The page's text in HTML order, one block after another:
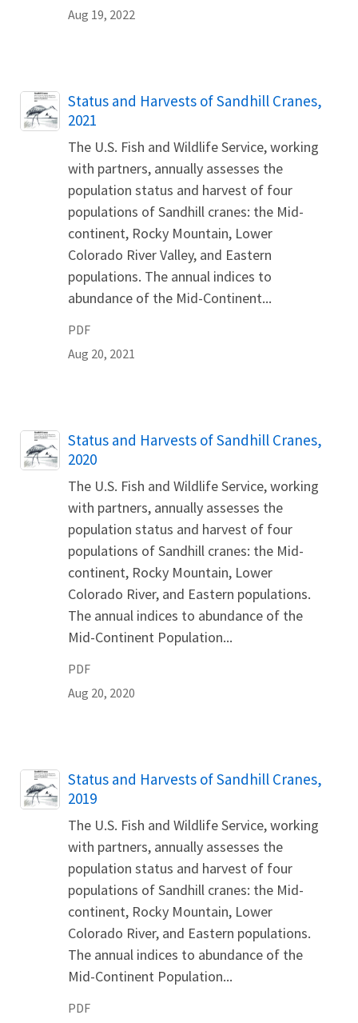
Aug 19, 2022
Name
Status and Harvests of Sandhill Cranes,
2021
The U.S. Fish and Wildlife Service, working
with partners, annually assesses the
population status and harvest of four
populations of Sandhill cranes: the Mid-
continent, Rocky Mountain, Lower
Colorado River Valley, and Eastern
populations. The annual indices to
abundance of the Mid-Continent...
PDF
Aug 20, 2021
Name
Status and Harvests of Sandhill Cranes,
2020
The U.S. Fish and Wildlife Service, working
with partners, annually assesses the
population status and harvest of four
populations of Sandhill cranes: the Mid-
continent, Rocky Mountain, Lower
Colorado River, and Eastern populations.
The annual indices to abundance of the
Mid-Continent Population...
PDF
Aug 20, 2020
Name
Status and Harvests of Sandhill Cranes,
2019
The U.S. Fish and Wildlife Service, working
with partners, annually assesses the
population status and harvest of four
populations of Sandhill cranes: the Mid-
continent, Rocky Mountain, Lower
Colorado River, and Eastern populations.
The annual indices to abundance of the
Mid-Continent Population...
PDF